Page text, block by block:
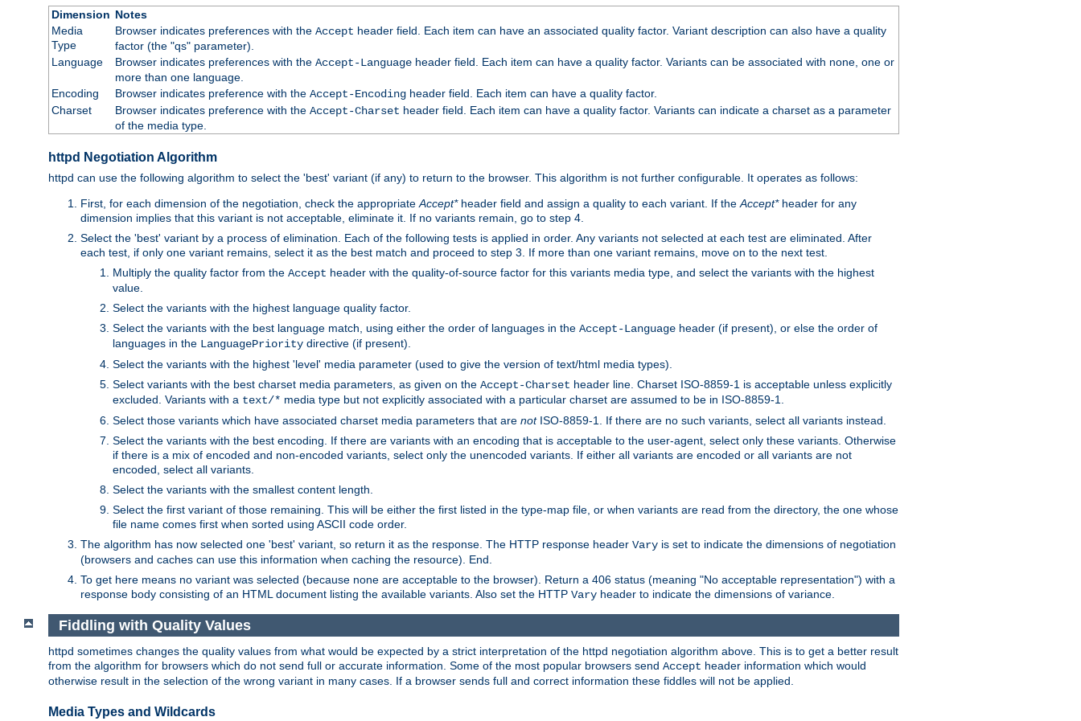
Dimension Notes
Media
Type
Browser indicates preferences with the Accept header field. Each item can have an associated quality factor. Variant description can also have a quality
factor (the "qs" parameter).
Language
Browser indicates preferences with the Accept-Languageheader field. Each item can have a quality factor. Variants can be associated with none, one or
more than one language.
Encoding
Browser indicates preference with the Accept-Encodingheader field. Each item can have a quality factor.
Charset
Browser indicates preference with the Accept-Charset header field. Each item can have a quality factor. Variants can indicate a charset as a parameter
of the media type.
httpd Negotiation Algorithm
httpd can use the following algorithm to select the 'best' variant (if any) to return to the browser. This algorithm is not further configurable. It operates as follows:
First, for each dimension of the negotiation, check the appropriate Accept*header field and assign a quality to each variant. If the Accept*header for any
dimension implies that this variant is not acceptable, eliminate it. If no variants remain, go to step 4.
Select the 'best' variant by a process of elimination. Each of the following tests is applied in order. Any variants not selected at each test are eliminated. After
each test, if only one variant remains, select it as the best match and proceed to step 3. If more than one variant remains, move on to the next test.
Multiply the quality factor from the Accept header with the quality-of-source factor for this variants media type, and select the variants with the highest
value.
Select the variants with the highest language quality factor.
Select the variants with the best language match, using either the order of languages in the Accept-Language header (if present), or else the order of
languages in the LanguagePriority directive (if present).
Select the variants with the highest 'level' media parameter (used to give the version of text/html media types).
Select variants with the best charset media parameters, as given on the Accept-Charset header line. Charset ISO-8859-1 is acceptable unless explicitly
excluded. Variants with a text/* media type but not explicitly associated with a particular charset are assumed to be in ISO-8859-1.
Select those variants which have associated charset media parameters that are notISO-8859-1. If there are no such variants, select all variants instead.
Select the variants with the best encoding. If there are variants with an encoding that is acceptable to the user-agent, select only these variants. Otherwise
if there is a mix of encoded and non-encoded variants, select only the unencoded variants. If either all variants are encoded or all variants are not
encoded, select all variants.
Select the variants with the smallest content length.
Select the first variant of those remaining. This will be either the first listed in the type-map file, or when variants are read from the directory, the one whose
file name comes first when sorted using ASCII code order.
The algorithm has now selected one 'best' variant, so return it as the response. The HTTP response header Vary is set to indicate the dimensions of negotiation
(browsers and caches can use this information when caching the resource). End.
To get here means no variant was selected (because none are acceptable to the browser). Return a 406 status (meaning "No acceptable representation") with a
response body consisting of an HTML document listing the available variants. Also set the HTTP Vary header to indicate the dimensions of variance.
Fiddling with Quality Values
httpd sometimes changes the quality values from what would be expected by a strict interpretation of the httpd negotiation algorithm above. This is to get a better result
from the algorithm for browsers which do not send full or accurate information. Some of the most popular browsers send Accept header information which would
otherwise result in the selection of the wrong variant in many cases. If a browser sends full and correct information these fiddles will not be applied.
Media Types and Wildcards